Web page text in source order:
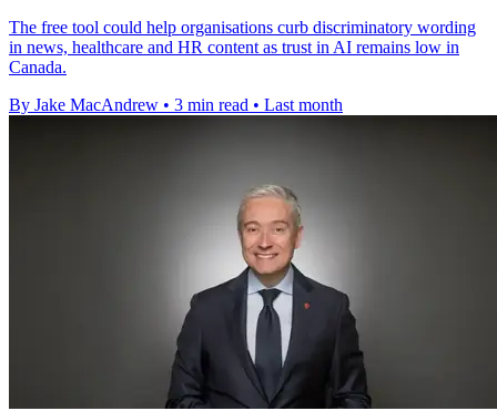
The free tool could help organisations curb discriminatory wording
in news, healthcare and HR content as trust in AI remains low in
Canada.
By Jake MacAndrew • 3 min read • Last month